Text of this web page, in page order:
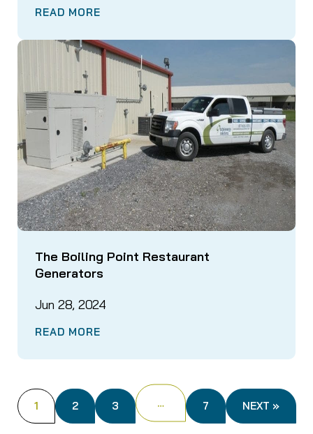
READ MORE
The Boiling Point Restaurant
Generators
Jun 28, 2024
READ MORE
1 2 3 … 7 NEXT »